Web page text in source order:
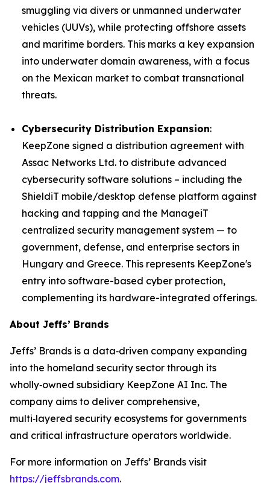
smuggling via divers or unmanned underwater
vehicles (UUVs), while protecting offshore assets
and maritime borders. This marks a key expansion
into underwater domain awareness, with a focus
on the Mexican market to combat transnational
threats.
Cybersecurity Distribution Expansion:
KeepZone signed a distribution agreement with
Assac Networks Ltd. to distribute advanced
cybersecurity software solutions – including the
ShieldiT mobile/desktop defense platform against
hacking and tapping and the ManageiT
centralized security management system — to
government, defense, and enterprise sectors in
Hungary and Greece. This represents KeepZone's
entry into software-based cyber protection,
complementing its hardware-integrated offerings.
About Jeffs’ Brands
Jeffs’ Brands is a data‑driven company expanding
into the homeland security sector through its
wholly‑owned subsidiary KeepZone AI Inc. The
company aims to deliver comprehensive,
multi‑layered security ecosystems for governments
and critical infrastructure operators worldwide.
For more information on Jeffs’ Brands visit
https://jeffsbrands.com.